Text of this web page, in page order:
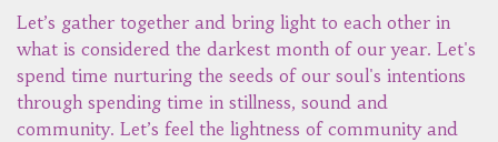
Let’s gather together and bring light to each other in
what is considered the darkest month of our year. Let's
spend time nurturing the seeds of our soul's intentions
through spending time in stillness, sound and
community. Let’s feel the lightness of community and